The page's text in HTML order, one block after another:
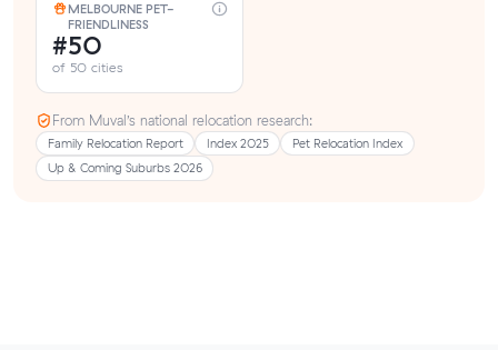
MELBOURNE PET-
FRIENDLINESS
#50
of 50 cities
From Muval’s national relocation research:
Family Relocation Report Index 2025
Pet Relocation Index
Up & Coming Suburbs 2026